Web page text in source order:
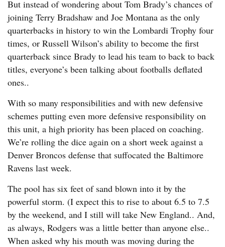
But instead of wondering about Tom Brady’s chances of
joining Terry Bradshaw and Joe Montana as the only
quarterbacks in history to win the Lombardi Trophy four
times, or Russell Wilson’s ability to become the first
quarterback since Brady to lead his team to back to back
titles, everyone’s been talking about footballs deflated
ones..
With so many responsibilities and with new defensive
schemes putting even more defensive responsibility on
this unit, a high priority has been placed on coaching.
We’re rolling the dice again on a short week against a
Denver Broncos defense that suffocated the Baltimore
Ravens last week.
The pool has six feet of sand blown into it by the
powerful storm. (I expect this to rise to about 6.5 to 7.5
by the weekend, and I still will take New England.. And,
as always, Rodgers was a little better than anyone else..
When asked why his mouth was moving during the